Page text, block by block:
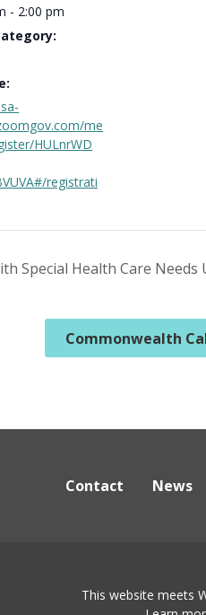
- 2:00 pm
me
HULnrWD
registrati
Special Health Care Needs
Commonwealth
Contact News
This website meets